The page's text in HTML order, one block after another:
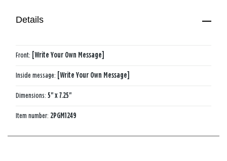
Details
Front: [Write Your Own Message]
Inside message: [Write Your Own Message]
Dimensions: 5" x 7.25"
Item number: 2PGM1249